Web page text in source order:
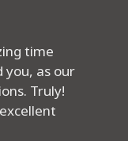
time
you, as our
Truly!